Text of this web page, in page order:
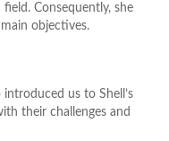
Consequently, she
objectives.
us to Shell’s
their challenges and